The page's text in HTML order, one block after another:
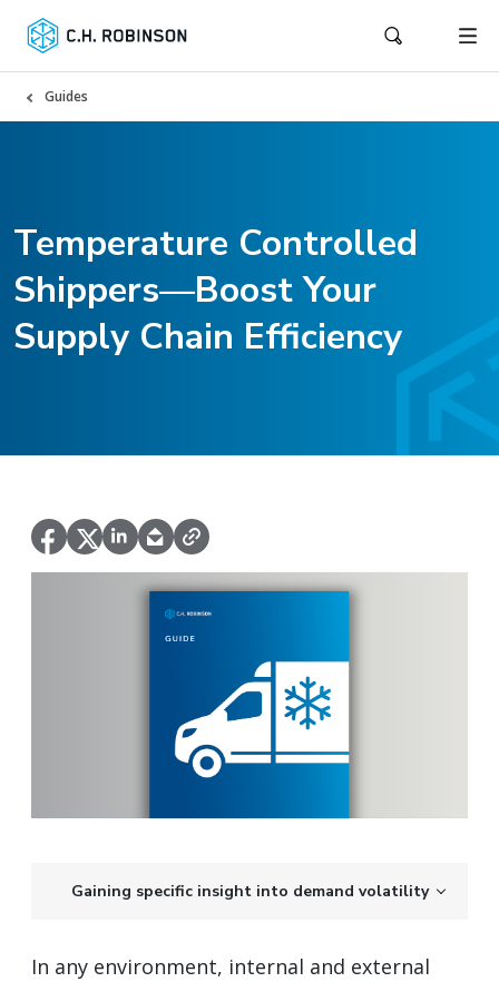
Guides
Temperature Controlled
Shippers—Boost Your
Supply Chain Efficiency
Gaining specific insight into demand volatility
In any environment, internal and external